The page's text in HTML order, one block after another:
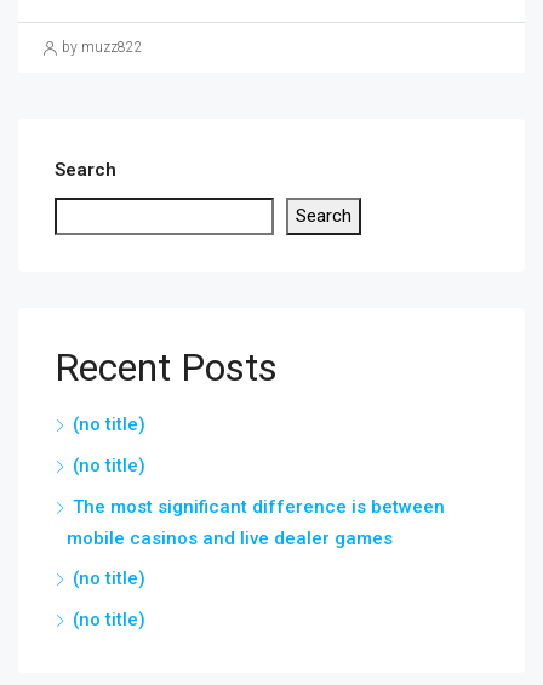
by muzz822
Search
Search
Recent Posts
(no title)
(no title)
The most significant difference is between
mobile casinos and live dealer games
(no title)
(no title)